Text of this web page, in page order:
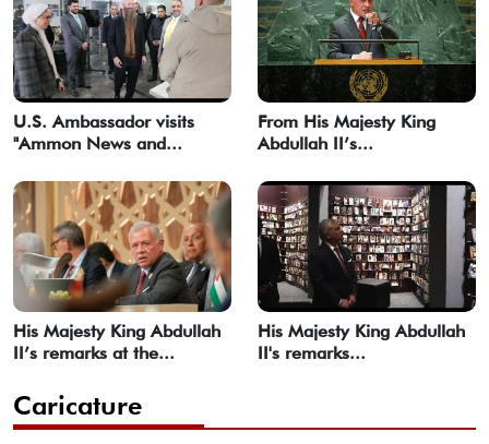
U.S. Ambassador visits
"Ammon News and...
From His Majesty King
Abdullah II’s...
His Majesty King Abdullah
II’s remarks at the...
His Majesty King Abdullah
II's remarks...
Caricature